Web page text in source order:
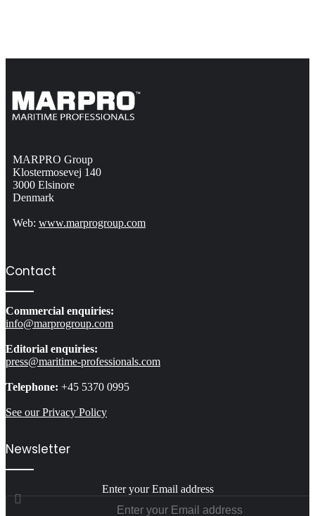
MARPRO Group
Klostermosevej 140
3000 Elsinore
Denmark
Web: www.marprogroup.com
Contact
Commercial enquiries:
info@marprogroup.com
Editorial enquiries:
press@maritime-professionals.com
Telephone: +45 5370 0995
See our Privacy Policy
Newsletter
Enter your Email address